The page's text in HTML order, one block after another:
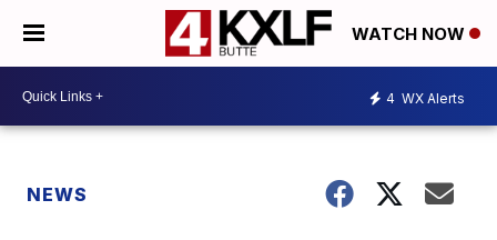
WATCH NOW
4 WX Alerts
NEWS